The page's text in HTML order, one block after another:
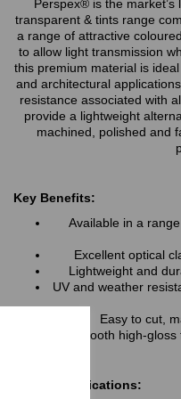
Perspex® is the
transparent & tints range
a range of attractive
to allow light transmission
this premium material is
and architectural
resistance associated with
provide a lightweight
machined, polished and
Key Benefits:
Available in a
Excellent optical
Lightweight and
UV and weather
Easy to cut,
Smooth high-
Typical Applications: